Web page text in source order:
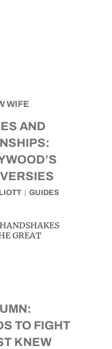
AND
GUIDES
GREAT
TO FIGHT
KNEW